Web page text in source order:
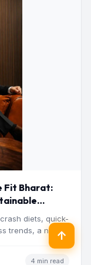
Fit Bharat:
diets, quick-
trends, a new…
4 min read
↑